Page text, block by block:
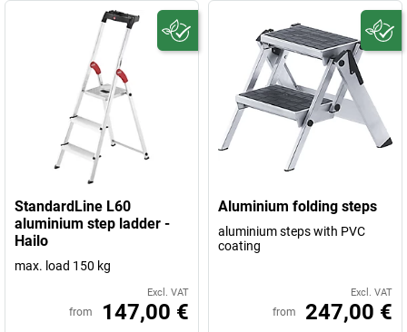
StandardLine L60
aluminium step ladder -
Hailo
max. load 150 kg
Excl. VAT
from 147,00 €
Aluminium folding steps
aluminium steps with PVC
coating
Excl. VAT
from 247,00 €